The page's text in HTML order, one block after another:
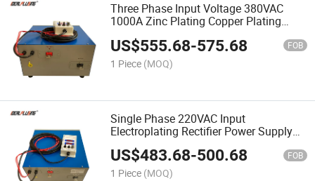
Three Phase Input Voltage 380VAC
1000A Zinc Plating Copper Plating
Nickel Plating Rectifier Power Supply
6V 6000W
US$555.68-575.68 FOB
1 Piece (MOQ)
Single Phase 220VAC Input
Electroplating Rectifier Power Supply
6V 500A 3000W Nickel Plating
Machine Galvanized Machine
US$483.68-500.68 FOB
1 Piece (MOQ)